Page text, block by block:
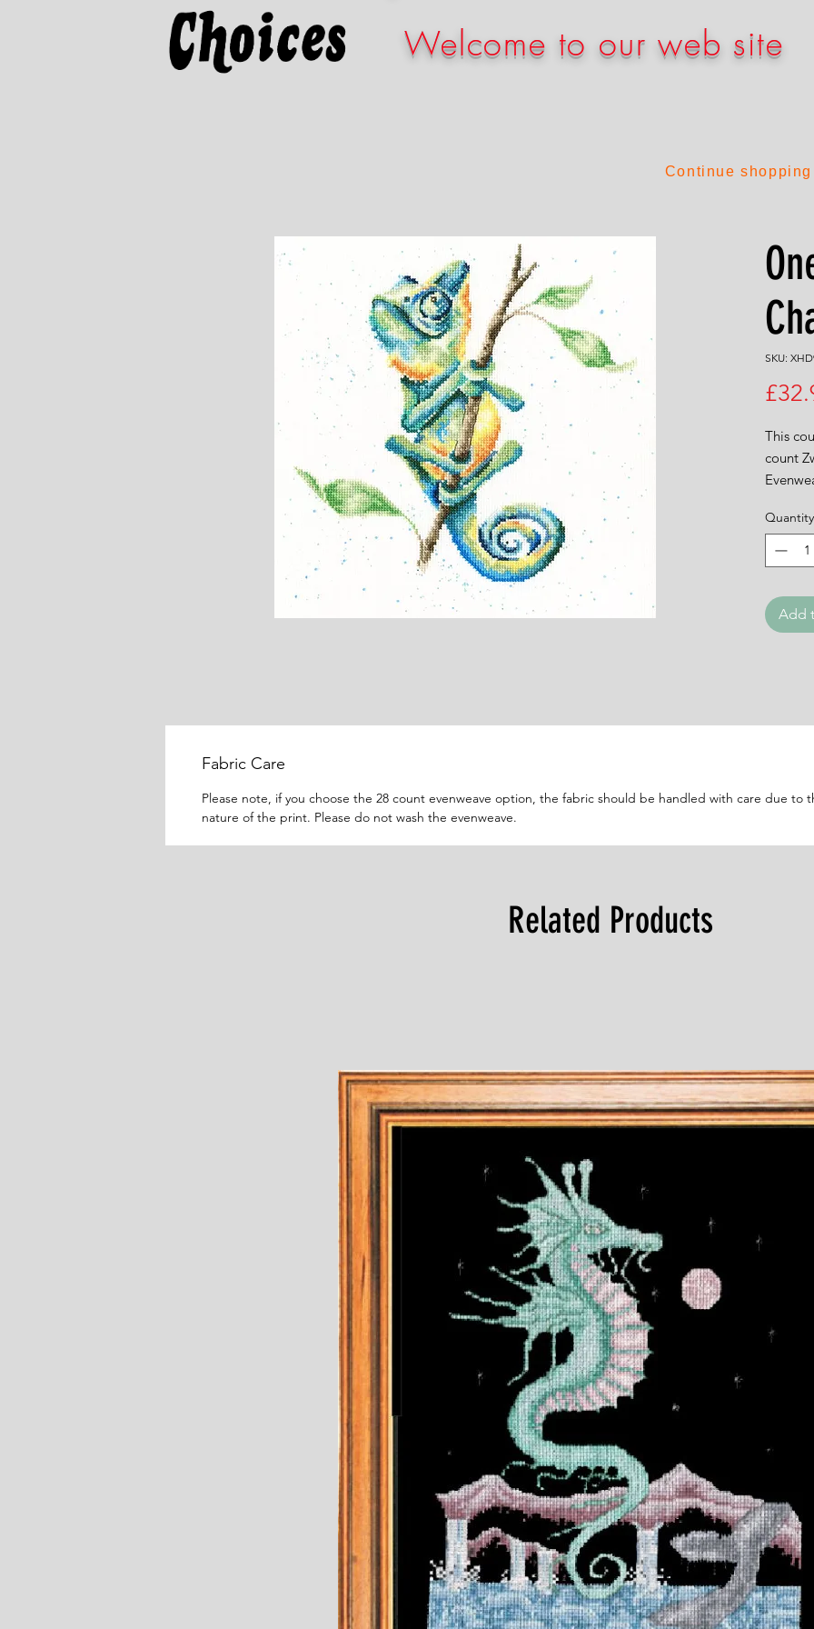
Welcome to our web site
SKU:
This
count
needle,
This kit
Please
Quantity
Add
Fabric Care
Please note, if you choose the 28 count evenweave option, the fabric should be handled with care due to
nature of the print. Please do not wash the evenweave.
Continue shopping
Related Products